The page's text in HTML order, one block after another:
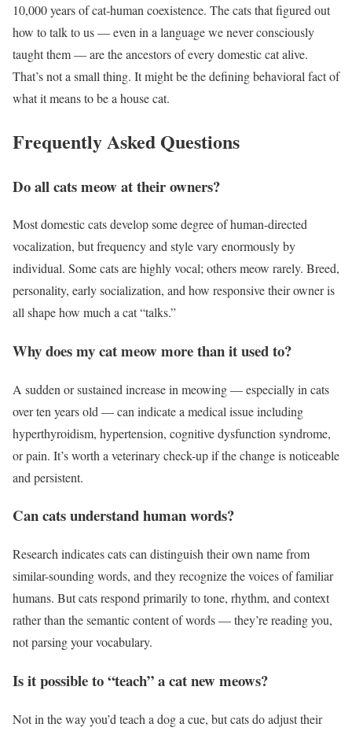
10,000 years of cat-human coexistence. The cats that figured out
how to talk to us — even in a language we never consciously
taught them — are the ancestors of every domestic cat alive.
That’s not a small thing. It might be the defining behavioral fact of
what it means to be a house cat.
Frequently Asked Questions
Do all cats meow at their owners?
Most domestic cats develop some degree of human-directed
vocalization, but frequency and style vary enormously by
individual. Some cats are highly vocal; others meow rarely. Breed,
personality, early socialization, and how responsive their owner is
all shape how much a cat “talks.”
Why does my cat meow more than it used to?
A sudden or sustained increase in meowing — especially in cats
over ten years old — can indicate a medical issue including
hyperthyroidism, hypertension, cognitive dysfunction syndrome,
or pain. It’s worth a veterinary check-up if the change is noticeable
and persistent.
Can cats understand human words?
Research indicates cats can distinguish their own name from
similar-sounding words, and they recognize the voices of familiar
humans. But cats respond primarily to tone, rhythm, and context
rather than the semantic content of words — they’re reading you,
not parsing your vocabulary.
Is it possible to “teach” a cat new meows?
Not in the way you’d teach a dog a cue, but cats do adjust their